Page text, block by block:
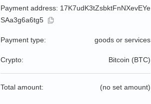
Payment address: 17K7udK3tZsbktFnNXevEYe
SAa3g6a6tg5
Payment type: goods or services
Crypto: Bitcoin (BTC)
Total amount: (no set amount)